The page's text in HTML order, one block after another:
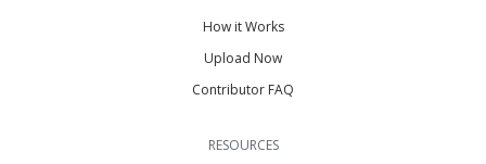
How it Works
Upload Now
Contributor FAQ
RESOURCES